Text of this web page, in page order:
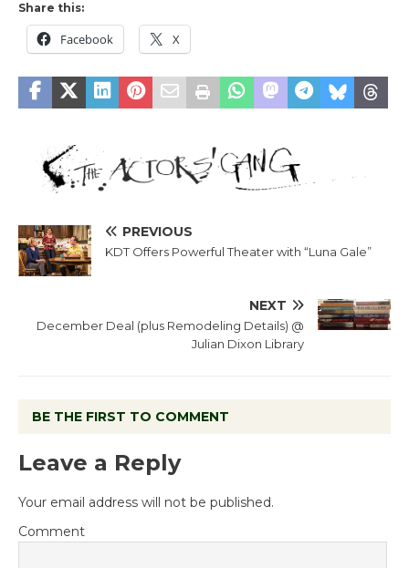
Share this:
Facebook X
PREVIOUS
KDT Offers Powerful Theater with “Luna Gale”
NEXT
December Deal (plus Remodeling Details) @
Julian Dixon Library
BE THE FIRST TO COMMENT
Leave a Reply
Your email address will not be published.
Comment